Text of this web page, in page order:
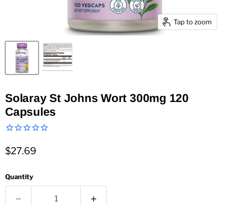
Tap to zoom
Solaray St Johns Wort 300mg 120
Capsules
Current price
$27.69
Quantity